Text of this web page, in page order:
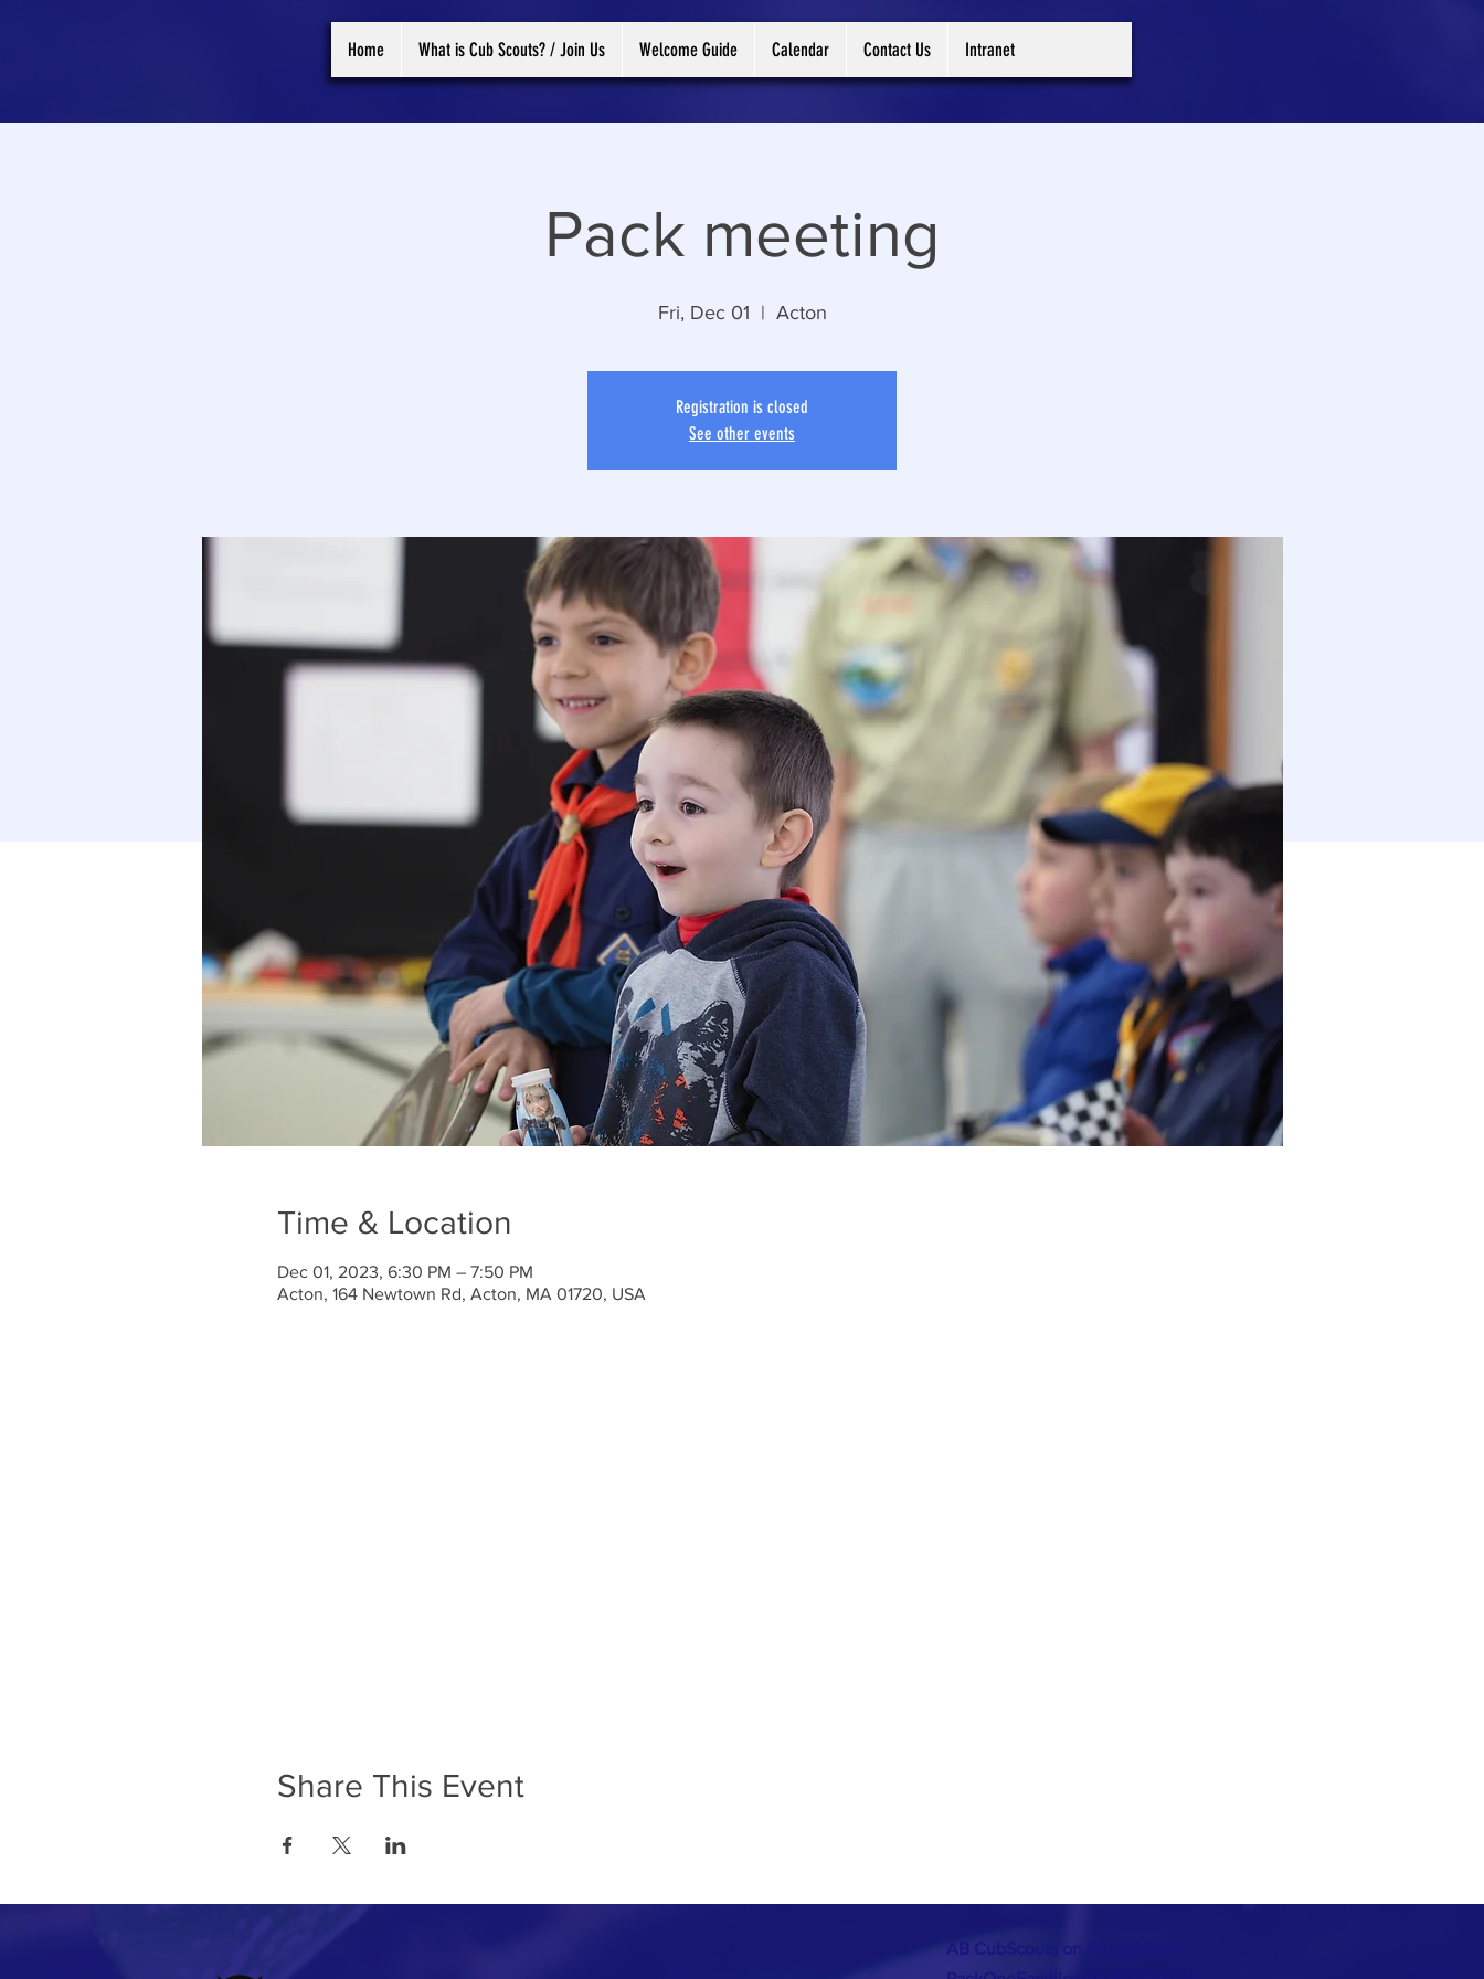
Home What is Cub Scouts? / Join Us Welcome Guide Calendar Contact Us Intranet
Pack meeting
Fri, Dec 01
  |
Acton
Registration is closed
See other events
Time & Location
Dec 01, 2023, 6:30 PM – 7:50 PM
Acton, 164 Newtown Rd, Acton, MA 01720, USA
Share This Event